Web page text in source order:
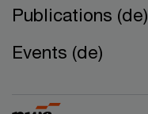
Publications (de)
Events (de)